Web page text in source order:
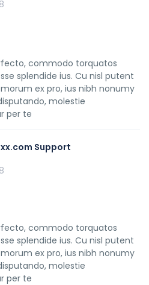
commodo torquatos
splendide ius. Cu nisl putent
ex pro, ius nibh nonumy
molestie
per te
Support
commodo torquatos
splendide ius. Cu nisl putent
ex pro, ius nibh nonumy
molestie
per te